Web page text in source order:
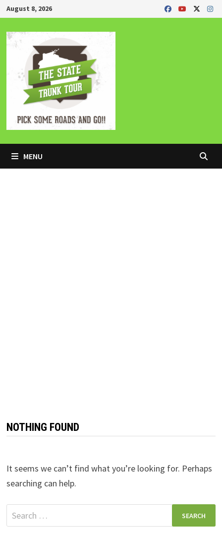
Skip
to
content
August 8, 2026
MENU
NOTHING FOUND
It seems we can’t find what you’re looking for. Perhaps
searching can help.
Search
for: